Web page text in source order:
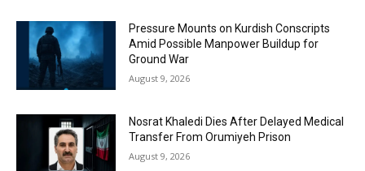
Pressure Mounts on Kurdish Conscripts
Amid Possible Manpower Buildup for
Ground War
August 9, 2026
Nosrat Khaledi Dies After Delayed Medical
Transfer From Orumiyeh Prison
August 9, 2026